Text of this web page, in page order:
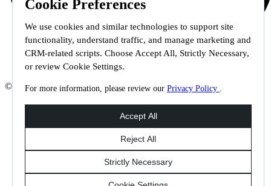
Cookie Preferences
We use cookies and similar technologies to support site
functionality, understand traffic, and manage marketing and
CRM-related scripts. Choose Accept All, Strictly Necessary,
or review Cookie Settings.
For more information, please review our Privacy Policy .
© 2026 Staffmark Group –Cookie Settings